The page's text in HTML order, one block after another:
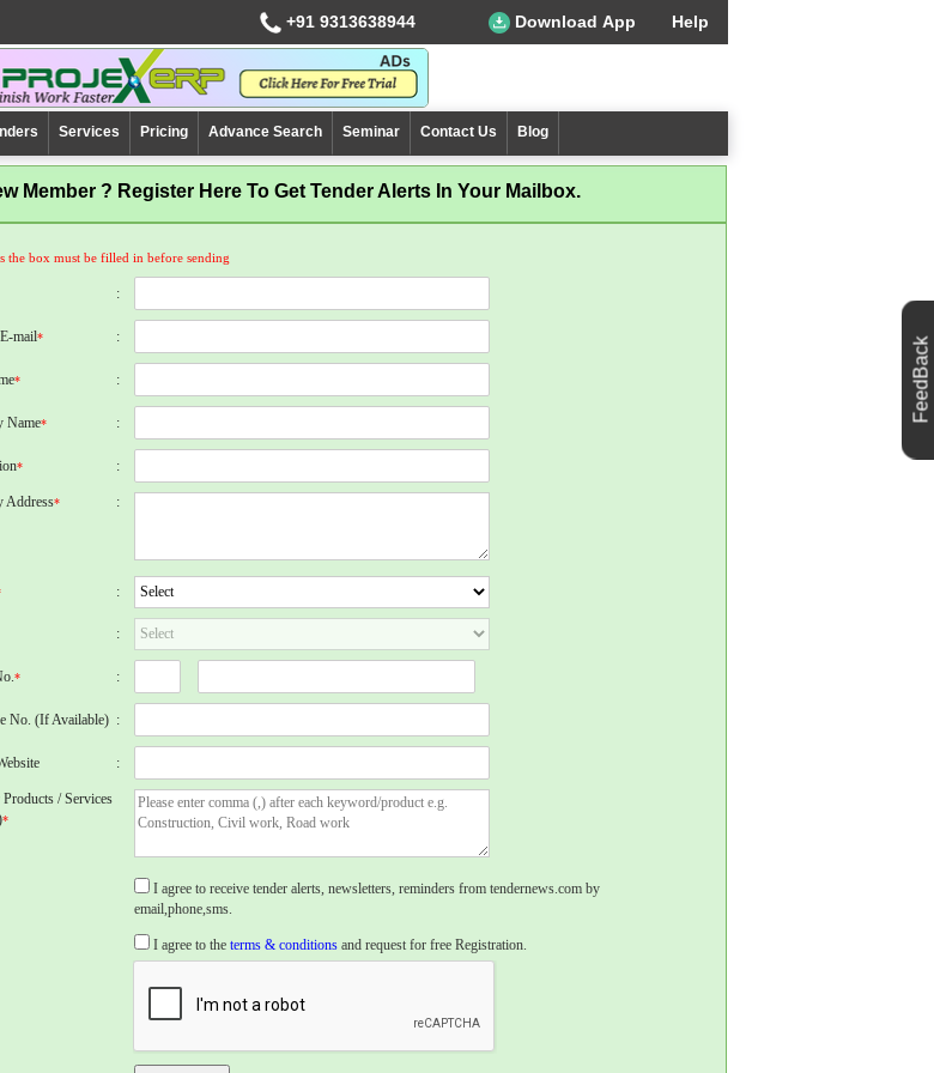
+91 9313638944 Download App Help
Services Pricing Advance Search Seminar Contact Us Blog
Member ? Register Here To Get Tender Alerts In Your Mailbox.
the box must be filled in before sending
:
mail* :
* :
Name* :
* :
Address* :
:
:
* :
No. (If Available) :
:
/ Services
*
I agree to receive tender alerts, newsletters, reminders from tendernews.com by
email,phone,sms.
I agree to theterms & conditions and request for free Registration.
FeedBack